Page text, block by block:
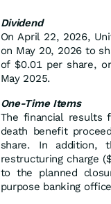
Dividend
On April 22, 2026,
on May 20, 2026 to
of $0.01 per share,
May 2025.
One-Time Items
The financial results
death benefit
share. In addition,
restructuring charge
to the planned
purpose banking